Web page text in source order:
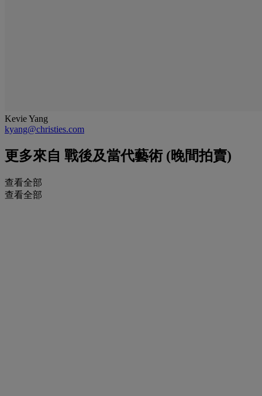
Kevie Yang
kyang@christies.com
更多來自 戰後及當代藝術 (晚間拍賣)
查看全部
查看全部